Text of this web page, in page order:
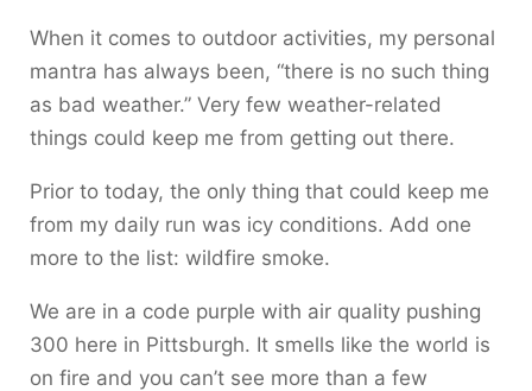
When it comes to outdoor activities, my personal
mantra has always been, “there is no such thing
as bad weather.” Very few weather-related
things could keep me from getting out there.
Prior to today, the only thing that could keep me
from my daily run was icy conditions. Add one
more to the list: wildfire smoke.
We are in a code purple with air quality pushing
300 here in Pittsburgh. It smells like the world is
on fire and you can’t see more than a few